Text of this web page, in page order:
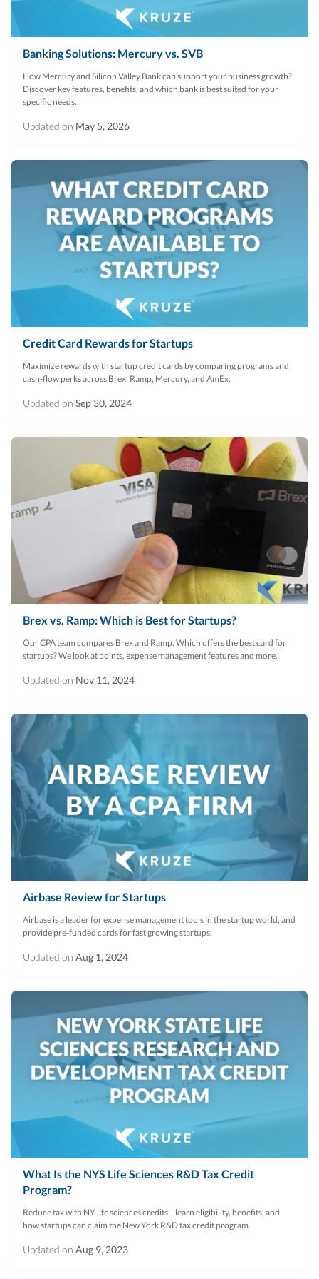
Banking Solutions: Mercury vs. SVB
How Mercury and Silicon Valley Bank can support your business growth?
Discover key features, benefits, and which bank is best suited for your
specific needs.
Updated on May 5, 2026
Credit Card Rewards for Startups
Maximize rewards with startup credit cards by comparing programs and
cash-flow perks across Brex, Ramp, Mercury, and AmEx.
Updated on Sep 30, 2024
Brex vs. Ramp: Which is Best for Startups?
Our CPA team compares Brex and Ramp. Which offers the best card for
startups? We look at points, expense management features and more.
Updated on Nov 11, 2024
Airbase Review for Startups
Airbase is a leader for expense management tools in the startup world, and
provide pre-funded cards for fast growing startups.
Updated on Aug 1, 2024
What Is the NYS Life Sciences R&D Tax Credit
Program?
Reduce tax with NY life sciences credits—learn eligibility, benefits, and
how startups can claim the New York R&D tax credit program.
Updated on Aug 9, 2023